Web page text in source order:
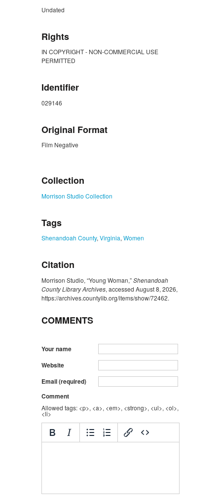
Undated
Rights
IN COPYRIGHT - NON-COMMERCIAL USE
PERMITTED
Identifier
029146
Original Format
Film Negative
Collection
Morrison Studio Collection
Tags
Shenandoah County, Virginia, Women
Citation
Morrison Studio, “Young Woman,”Shenandoah
County Library Archives, accessed August 8, 2026,
https://archives.countylib.org/items/show/72462.
COMMENTS
Your name
Website
Email (required)
Comment
Allowed tags: <p>, <a>, <em>, <strong>, <ul>, <ol>,
<li>